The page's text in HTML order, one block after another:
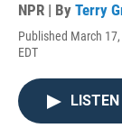
NPR | By Terry
Published March
EDT
LISTEN